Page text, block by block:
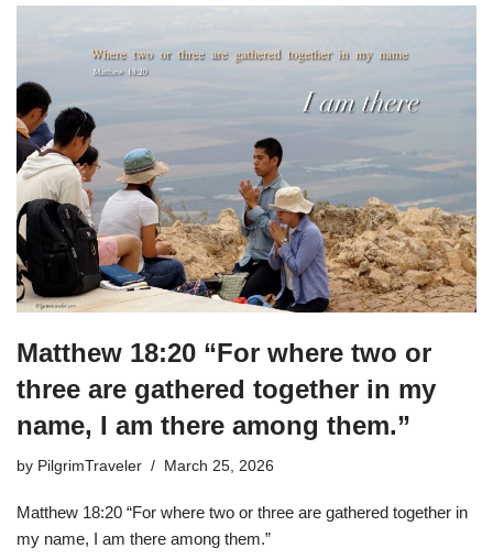
Matthew 18:20 “For where two or
three are gathered together in my
name, I am there among them.”
by PilgrimTraveler March 25, 2026
Matthew 18:20 “For where two or three are gathered together in
my name, I am there among them.”